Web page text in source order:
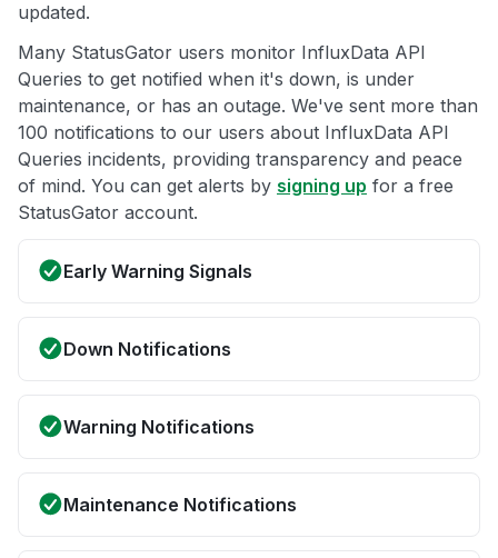
updated.
Many StatusGator users monitor InfluxData API
Queries to get notified when it's down, is under
maintenance, or has an outage. We've sent more than
100 notifications to our users about InfluxData API
Queries incidents, providing transparency and peace
of mind. You can get alerts by signing up for a free
StatusGator account.
Early Warning Signals
Down Notifications
Warning Notifications
Maintenance Notifications